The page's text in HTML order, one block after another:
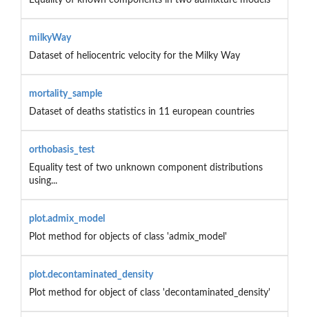
milkyWay
Dataset of heliocentric velocity for the Milky Way
mortality_sample
Dataset of deaths statistics in 11 european countries
orthobasis_test
Equality test of two unknown component distributions
using...
plot.admix_model
Plot method for objects of class 'admix_model'
plot.decontaminated_density
Plot method for object of class 'decontaminated_density'